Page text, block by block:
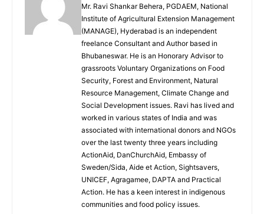
Mr. Ravi Shankar Behera, PGDAEM, National
Institute of Agricultural Extension Management
(MANAGE), Hyderabad is an independent
freelance Consultant and Author based in
Bhubaneswar. He is an Honorary Advisor to
grassroots Voluntary Organizations on Food
Security, Forest and Environment, Natural
Resource Management, Climate Change and
Social Development issues. Ravi has lived and
worked in various states of India and was
associated with international donors and NGOs
over the last twenty three years including
ActionAid, DanChurchAid, Embassy of
Sweden/Sida, Aide et Action, Sightsavers,
UNICEF, Agragamee, DAPTA and Practical
Action. He has a keen interest in indigenous
communities and food policy issues.